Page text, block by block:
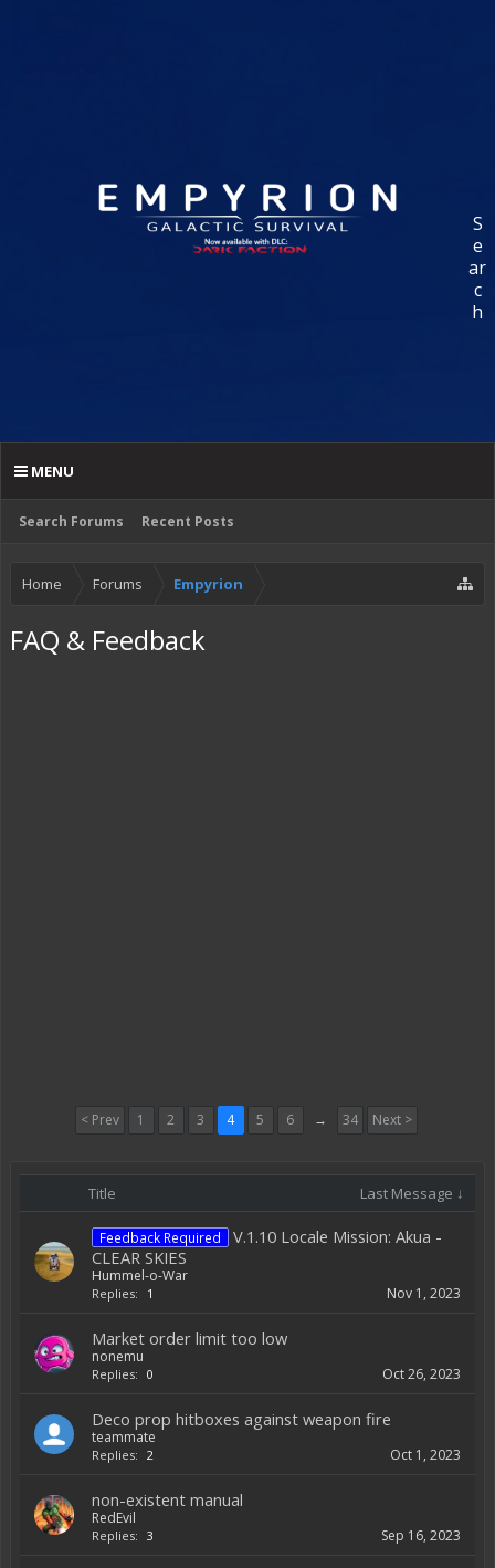
S
e
ar
c
h
Search Forums Recent Posts
MENU
Home Forums Empyrion
FAQ & Feedback
< Prev 1 2 3 4 5 6 → 34 Next >
Title Last Message ↓
Feedback Required
V.1.10 Locale Mission: Akua -
CLEAR SKIES
Hummel-o-War
Replies: 1 Nov 1, 2023
Market order limit too low
nonemu
Replies: 0 Oct 26, 2023
Deco prop hitboxes against weapon fire
teammate
Replies: 2 Oct 1, 2023
non-existent manual
RedEvil
Replies: 3 Sep 16, 2023